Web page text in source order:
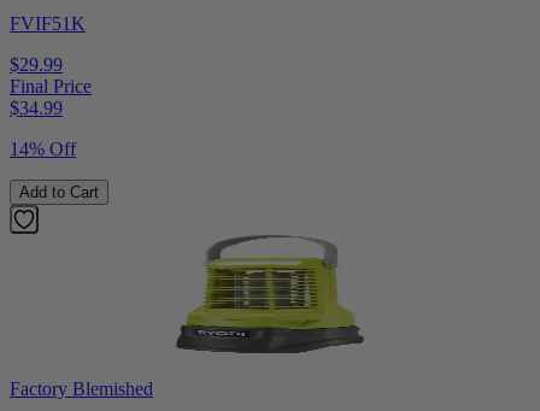
FVIF51K
$29.99
Final Price
$34.99
14% Off
Add to Cart
Factory Blemished